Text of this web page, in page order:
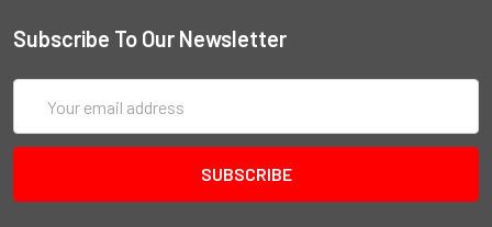
Subscribe To Our Newsletter
Address